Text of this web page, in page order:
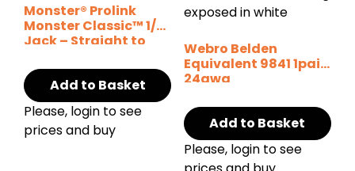
Monster® Prolink
Monster Classic™ 1/4″
Jack – Straight to
Add to Basket
Please, login to see
prices and buy
Webro Belden
Equivalent 9841 1pair
24awg
Add to Basket
Please, login to see